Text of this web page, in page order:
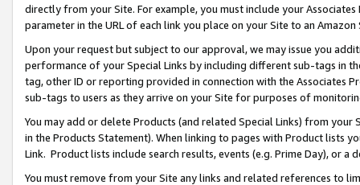
directly from your Site. For example, you must include your
parameter in the URL of each link you place on your Site to an
Upon your request but subject to our approval, we may issue you
performance of your Special Links by including different sub-tags in
tag, other ID or reporting provided in connection with the Associates
sub-tags to users as they arrive on your Site for purposes of
You may add or delete Products (and related Special Links) from
in the Products Statement). When linking to pages with Product lists
Link. Product lists include search results, events (e.g. Prime Day), or a
You must remove from your Site any links and related references to